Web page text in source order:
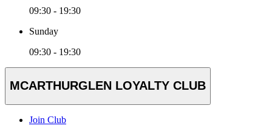
09:30 - 19:30
Sunday
09:30 - 19:30
MCARTHURGLEN LOYALTY CLUB
Join Club